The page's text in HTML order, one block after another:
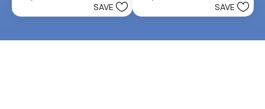
reviews
SAVE
reviews
SAVE